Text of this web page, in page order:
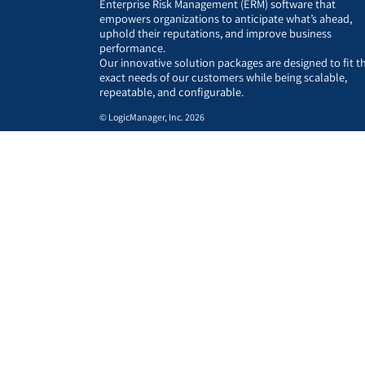
Enterprise Risk Management (ERM) software that
empowers organizations to anticipate what’s ahead,
uphold their reputations, and improve business
performance.
Our innovative solution packages are designed to fit
exact needs of our customers while being scalable,
repeatable, and configurable.
© LogicManager, Inc. 2026